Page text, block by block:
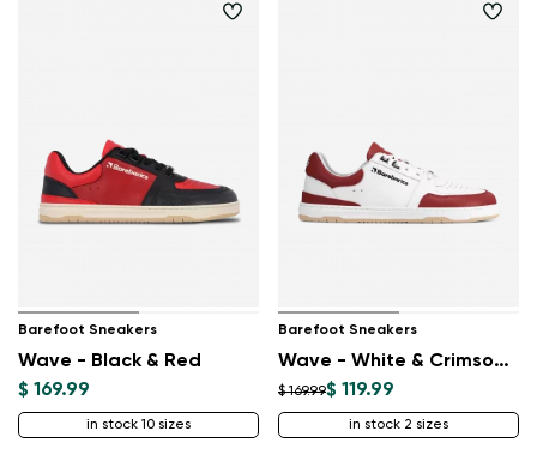
Barefoot Sneakers
Wave - Black & Red
$ 169.99
in stock 10 sizes
Barefoot Sneakers
Wave - White & Crimson Red
$ 169.99$ 119.99
in stock 2 sizes